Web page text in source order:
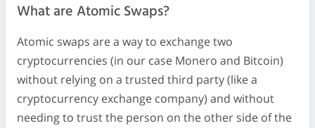
What are Atomic Swaps?
Atomic swaps are a way to exchange two
cryptocurrencies (in our case Monero and Bitcoin)
without relying on a trusted third party (like a
cryptocurrency exchange company) and without
needing to trust the person on the other side of the